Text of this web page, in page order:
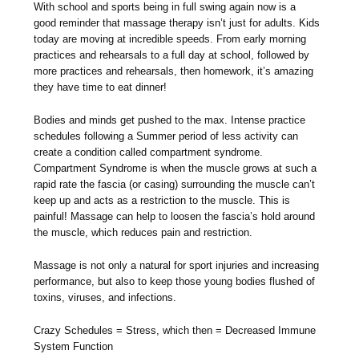
With school and sports being in full swing again now is a
good reminder that massage therapy isn’t just for adults. Kids
today are moving at incredible speeds. From early morning
practices and rehearsals to a full day at school, followed by
more practices and rehearsals, then homework, it’s amazing
they have time to eat dinner!
Bodies and minds get pushed to the max. Intense practice
schedules following a Summer period of less activity can
create a condition called compartment syndrome.
Compartment Syndrome is when the muscle grows at such a
rapid rate the fascia (or casing) surrounding the muscle can’t
keep up and acts as a restriction to the muscle. This is
painful! Massage can help to loosen the fascia’s hold around
the muscle, which reduces pain and restriction.
Massage is not only a natural for sport injuries and increasing
performance, but also to keep those young bodies flushed of
toxins, viruses, and infections.
Crazy Schedules = Stress, which then = Decreased Immune
System Function